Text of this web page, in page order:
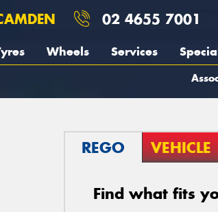
02 4655 7001
Wheels Services
REGO VEHICLE
Find what fits